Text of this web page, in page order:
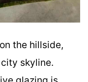
the hillside,
skyline.